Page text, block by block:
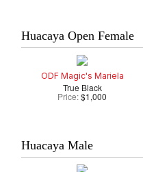
Huacaya Open Female
ODF Magic's Mariela
True Black
Price:$1,000
Huacaya Male